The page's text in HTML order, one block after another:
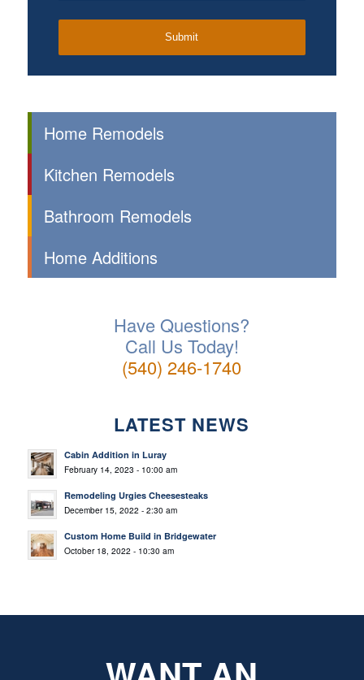
Home Remodels
Kitchen Remodels
Bathroom Remodels
Home Additions
Have Questions?
Call Us Today!
(540) 246-1740
LATEST NEWS
Cabin Addition in Luray
February 14, 2023 - 10:00 am
Remodeling Urgies Cheesesteaks
December 15, 2022 - 2:30 am
Custom Home Build in Bridgewater
October 18, 2022 - 10:30 am